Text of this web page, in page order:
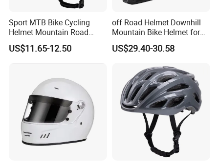
Sport MTB Bike Cycling
Helmet Mountain Road
Bicycle Accessories Safety
Adventure Helmets
US$11.65-12.50
off Road Helmet Downhill
Mountain Bike Helmet for
Kids Adults China Helmet
Supplier
US$29.40-30.58